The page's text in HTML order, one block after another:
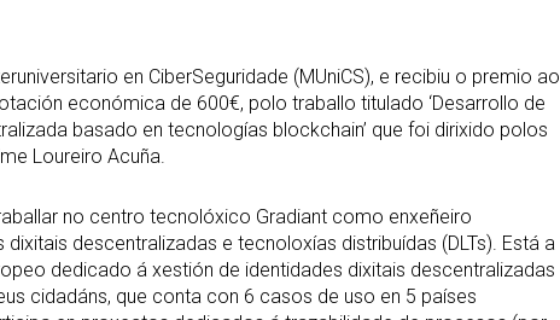
en CiberSeguridade (MUniCS), e recibiu o premio ao
económica de 600€, polo traballo titulado ‘Desarrollo de
basado en tecnologías blockchain’ que foi dirixido polos
Loureiro Acuña.
no centro tecnolóxico Gradiant como enxeñeiro
descentralizadas e tecnoloxías distribuídas (DLTs). Está a
dedicado á xestión de identidades dixitais descentralizadas
cidadáns, que conta con 6 casos de uso en 5 países